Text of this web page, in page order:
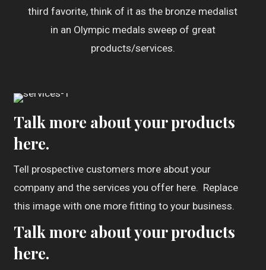
third favorite, think of it as the bronze medalist
in an Olympic medals sweep of great
products/services.
Talk more about your products
here.
Tell prospective customers more about your
company and the services you offer here. Replace
this image with one more fitting to your business.
Talk more about your products
here.